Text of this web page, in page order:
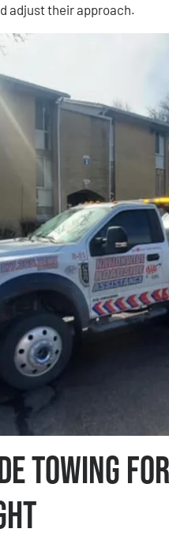
adjust their approach.
Towing